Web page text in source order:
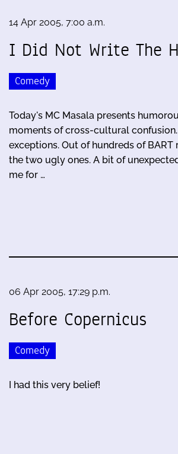
14 Apr 2005, 7:00 a.m.
I Did Not Write The
Comedy
Today's MC Masala presents
moments of cross-cultural
exceptions. Out of hundreds of BART
the two ugly ones. A bit of
me for …
06 Apr 2005, 17:29 p.m.
Before Copernicus
Comedy
I had this very belief!